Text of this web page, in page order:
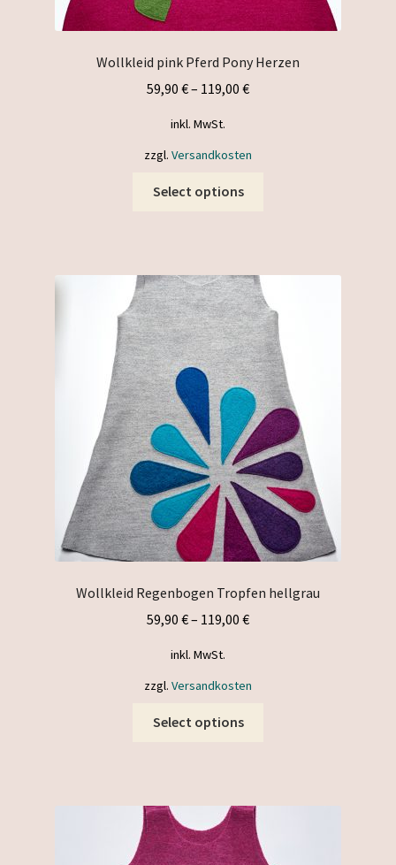
Wollkleid pink Pferd Pony Herzen
59,90 €– 119,00 €
inkl. MwSt.
zzgl. Versandkosten
Select options
The
options
may
be
chosen
on
the
product
page
Wollkleid Regenbogen Tropfen hellgrau
59,90 €– 119,00 €
inkl. MwSt.
zzgl. Versandkosten
Select options
options